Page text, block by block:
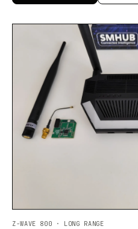
Z-WAVE 800 · LONG RANGE